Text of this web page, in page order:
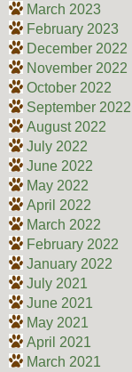
March 2023
February 2023
December 2022
November 2022
October 2022
September 2022
August 2022
July 2022
June 2022
May 2022
April 2022
March 2022
February 2022
January 2022
July 2021
June 2021
May 2021
April 2021
March 2021